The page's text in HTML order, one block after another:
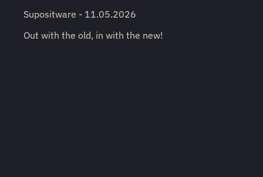
Supositware - 11.05.2026
Out with the old, in with the new!